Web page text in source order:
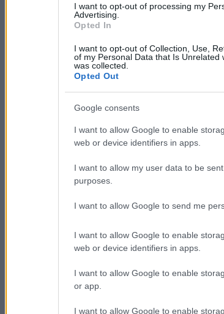
I want to opt-out of processing my
Advertising.
Opted In
I want to opt-out of Collection, Use,
of my Personal Data that Is Unrelated
was collected.
Opted Out
Google consents
I want to allow Google to enable
web or device identifiers in apps.
I want to allow my user data to be
purposes.
I want to allow Google to send me
I want to allow Google to enable
web or device identifiers in apps.
I want to allow Google to enable
or app.
I want to allow Google to enable